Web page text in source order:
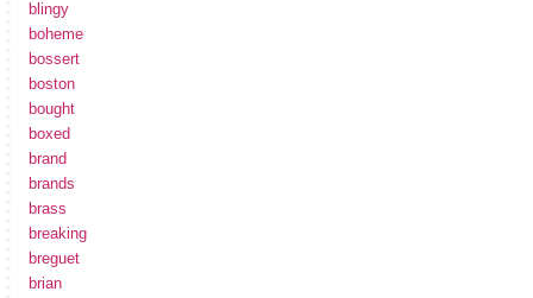
blingy
boheme
bossert
boston
bought
boxed
brand
brands
brass
breaking
breguet
brian